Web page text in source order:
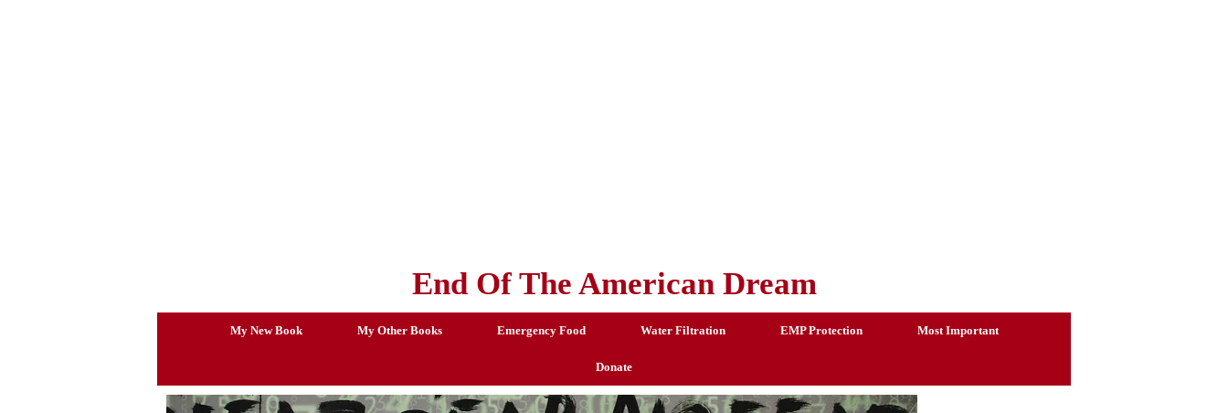
End Of The American Dream
My New Book My Other Books Emergency Food Water Filtration EMP Protection Most Important
Donate